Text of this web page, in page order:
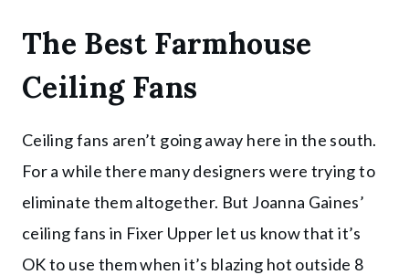
The Best Farmhouse
Ceiling Fans
Ceiling fans aren’t going away here in the south.
For a while there many designers were trying to
eliminate them altogether. But Joanna Gaines’
ceiling fans in Fixer Upper let us know that it’s
OK to use them when it’s blazing hot outside 8